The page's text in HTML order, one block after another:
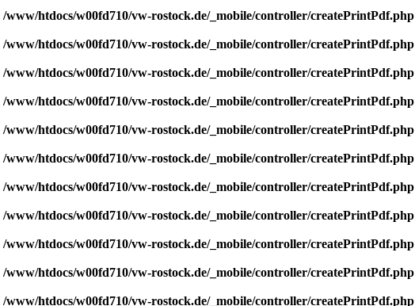
/www/htdocs/w00fd710/vw-rostock.de/_mobile/controller/createPrintPdf.php
/www/htdocs/w00fd710/vw-rostock.de/_mobile/controller/createPrintPdf.php
/www/htdocs/w00fd710/vw-rostock.de/_mobile/controller/createPrintPdf.php
/www/htdocs/w00fd710/vw-rostock.de/_mobile/controller/createPrintPdf.php
/www/htdocs/w00fd710/vw-rostock.de/_mobile/controller/createPrintPdf.php
/www/htdocs/w00fd710/vw-rostock.de/_mobile/controller/createPrintPdf.php
/www/htdocs/w00fd710/vw-rostock.de/_mobile/controller/createPrintPdf.php
/www/htdocs/w00fd710/vw-rostock.de/_mobile/controller/createPrintPdf.php
/www/htdocs/w00fd710/vw-rostock.de/_mobile/controller/createPrintPdf.php
/www/htdocs/w00fd710/vw-rostock.de/_mobile/controller/createPrintPdf.php
/www/htdocs/w00fd710/vw-rostock.de/_mobile/controller/createPrintPdf.php